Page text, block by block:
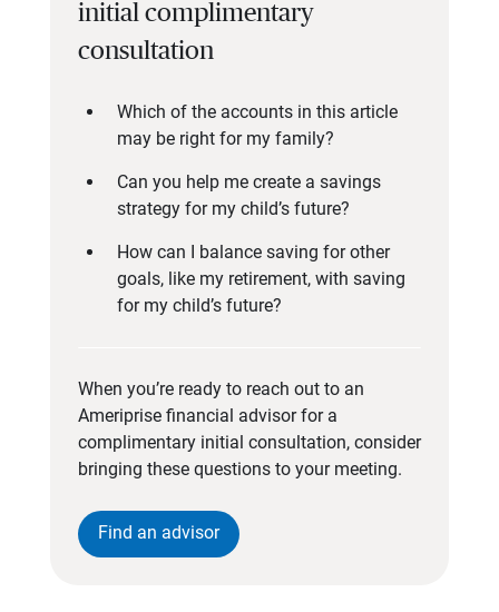
initial complimentary
consultation
Which of the accounts in this article
may be right for my family?
Can you help me create a savings
strategy for my child’s future?
How can I balance saving for other
goals, like my retirement, with saving
for my child’s future?
When you’re ready to reach out to an
Ameriprise financial advisor for a
complimentary initial consultation, consider
bringing these questions to your meeting.
Find an advisor